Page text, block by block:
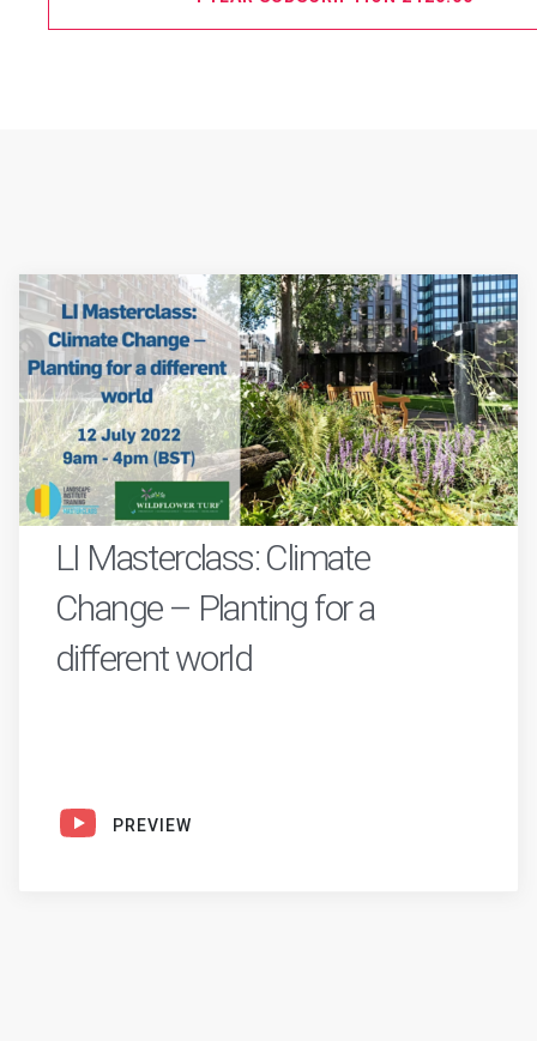
LI Masterclass: Climate
Change – Planting for a
different world
PREVIEW